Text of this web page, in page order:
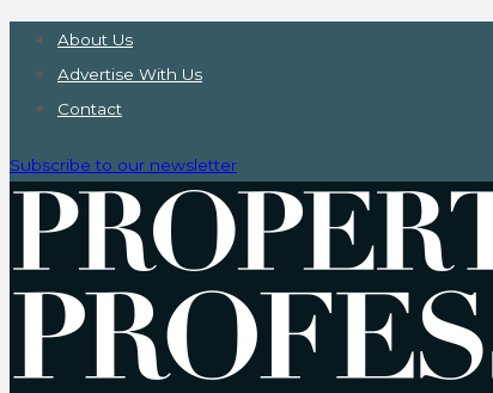
About Us
Advertise With Us
Contact
Subscribe to our newsletter